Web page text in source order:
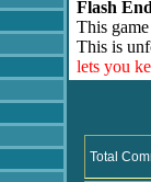
Flash
This
This is
lets you
Total